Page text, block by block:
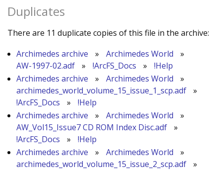
Duplicates
There are 11 duplicate copies of this file in the archive:
Archimedes archive
» Archimedes World
»
AW-1997-02.adf
» !ArcFS_Docs »
!Help
Archimedes archive
» Archimedes World
»
archimedes_world_volume_15_issue_1_scp.adf
»
!ArcFS_Docs
»
!Help
Archimedes archive
» Archimedes World
»
AW_Vol15_Issue7 CD ROM Index Disc.adf
»
!ArcFS_Docs
»
!Help
Archimedes archive
» Archimedes World
»
archimedes_world_volume_15_issue_2_scp.adf
»